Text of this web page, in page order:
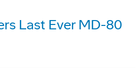
Last Ever MD-80